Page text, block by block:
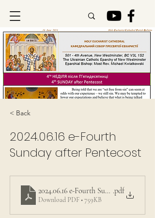
< Back
2024.06.16 e-Fourth
Sunday after Pentecost
2024.06.16 e-Fourth Sunday after
.pdf
Download PDF • 759KB